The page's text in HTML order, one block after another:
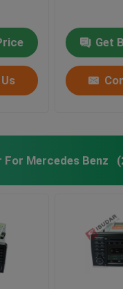
Get
For Mercedes Benz